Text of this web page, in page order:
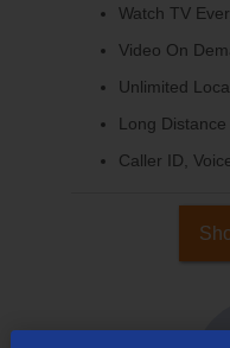
Watch TV
Video On
Unlimited
Long
Caller ID,